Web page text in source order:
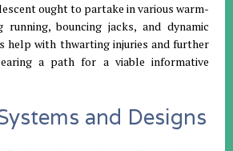
ought to partake in various warm-
running, bouncing jacks, and dynamic
help with thwarting injuries and further
a path for a viable informative
and Designs